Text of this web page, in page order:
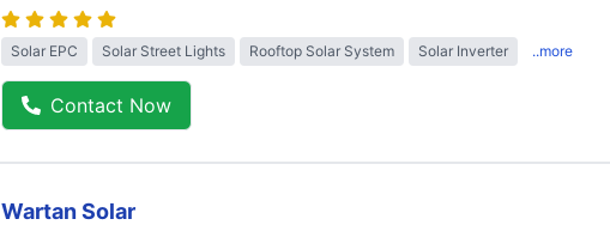
Solar EPC Solar Street Lights Rooftop Solar System Solar Inverter ..more
Contact Now
Wartan Solar